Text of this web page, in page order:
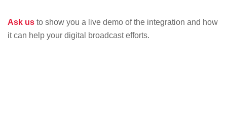
Ask us to show you a live demo of the integration and how
it can help your digital broadcast efforts.